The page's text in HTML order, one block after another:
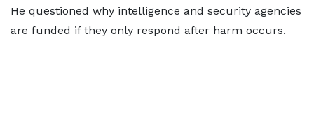
He questioned why intelligence and security agencies
are funded if they only respond after harm occurs.